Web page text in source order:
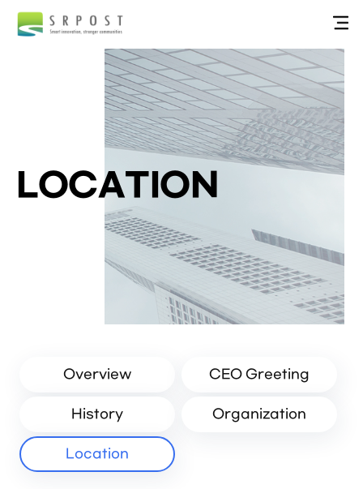
LOCATION
Overview CEO Greeting
History Organization
Location